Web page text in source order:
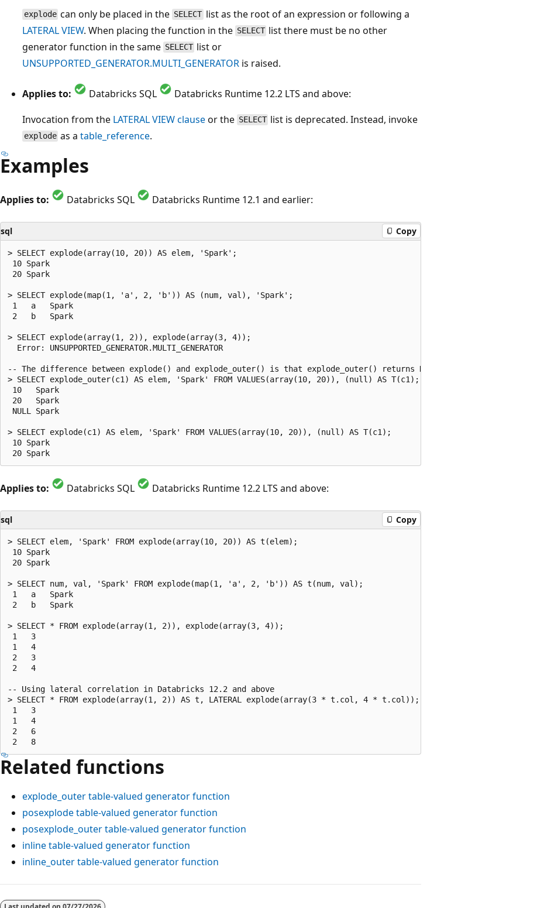
explode can only be placed in the SELECT list as the root of an expression or following a
LATERAL VIEW. When placing the function in the SELECT list there must be no other
generator function in the same SELECT list or
UNSUPPORTED_GENERATOR.MULTI_GENERATOR is raised.
Applies to: Databricks SQL
Databricks Runtime 12.2 LTS and above:
Invocation from the LATERAL VIEW clauseor the SELECT list is deprecated. Instead, invoke
explode as atable_reference.
Examples
Applies to: Databricks SQL Databricks Runtime 12.1 and earlier:
sql Copy
> SELECT explode(array(10, 20)) AS elem, 'Spark';
10 Spark
20 Spark
> SELECT explode(map(1, 'a', 2, 'b')) AS (num, val), 'Spark';
1   a   Spark
2   b   Spark
> SELECT explode(array(1, 2)), explode(array(3, 4));
  Error: UNSUPPORTED_GENERATOR.MULTI_GENERATOR
-- The difference between explode() and explode_outer() is that explode_outer() returns NULL if the array is NULL.
> SELECT explode_outer(c1) AS elem, 'Spark' FROM VALUES(array(10, 20)), (null) AS T(c1);
10   Spark
20   Spark
NULL Spark
> SELECT explode(c1) AS elem, 'Spark' FROM VALUES(array(10, 20)), (null) AS T(c1);
10 Spark
Applies to: Databricks SQL Databricks Runtime 12.2 LTS and above:
sql Copy
> SELECT elem, 'Spark' FROM explode(array(10, 20)) AS t(elem);
10 Spark
20 Spark
> SELECT num, val, 'Spark' FROM explode(map(1, 'a', 2, 'b')) AS t(num, val);
1   a   Spark
2   b   Spark
> SELECT * FROM explode(array(1, 2)), explode(array(3, 4));
1   3
1   4
2   3
2   4
-- Using lateral correlation in Databricks 12.2 and above
> SELECT * FROM explode(array(1, 2)) AS t, LATERAL explode(array(3 * t.col, 4 * t.col));
1   3
1   4
2   6
Related functions
explode_outertable-valued generator function
posexplodetable-valued generator function
posexplode_outertable-valued generator function
inlinetable-valued generator function
inline_outertable-valued generator function
Reading
mode